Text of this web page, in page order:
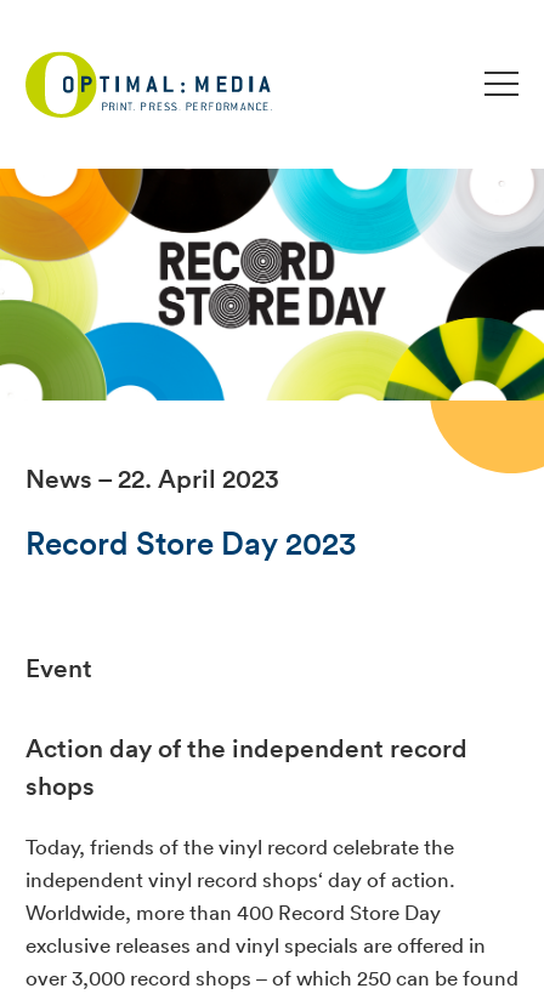
News – 22. April 2023
Record Store Day 2023
Event
Action day of the independent record
shops
Today, friends of the vinyl record celebrate the
independent vinyl record shops‘ day of action.
Worldwide, more than 400 Record Store Day
exclusive releases and vinyl specials are offered in
over 3,000 record shops – of which 250 can be found